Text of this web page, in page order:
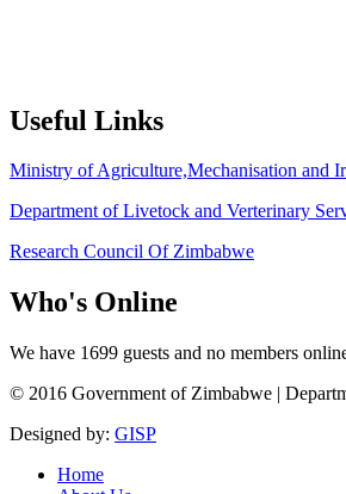
Useful Links
Ministry of Agriculture,Mechanisation and
Department of Livetock and Verterinary
Research Council Of Zimbabwe
Who's Online
We have 1699 guests and no members
© 2016 Government of Zimbabwe |
Designed by: GISP
Home